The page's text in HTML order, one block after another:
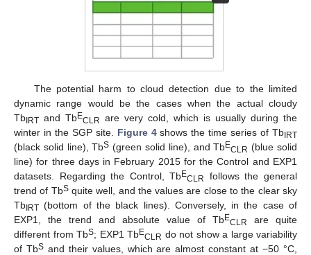
The potential harm to cloud detection due to the limited
dynamic range would be the cases when the actual cloudy
TbIRT and TbECLR are very cold, which is usually during the
winter in the SGP site. Figure 4shows the time series of TbIRT
(black solid line), TbS (green solid line), and TbECLR (blue solid
line) for three days in February 2015 for the Control and EXP1
datasets. Regarding the Control, TbECLR
follows the general
trend of TbSquite well, and the values are close to the clear sky
TbIRT (bottom of the black lines). Conversely, in the case of
EXP1, the trend and absolute value of TbECLR
are quite
different from TbS; EXP1 TbECLR do not show a large variability
of TbSand their values, which are almost constant at −50 °C,